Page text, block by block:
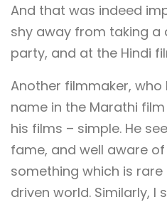
And that was indeed
shy away from taking a
party, and at the Hindi
Another filmmaker,
name in the Marathi
his films – simple. He
fame, and well aware
something which is
driven world. Similarly, I